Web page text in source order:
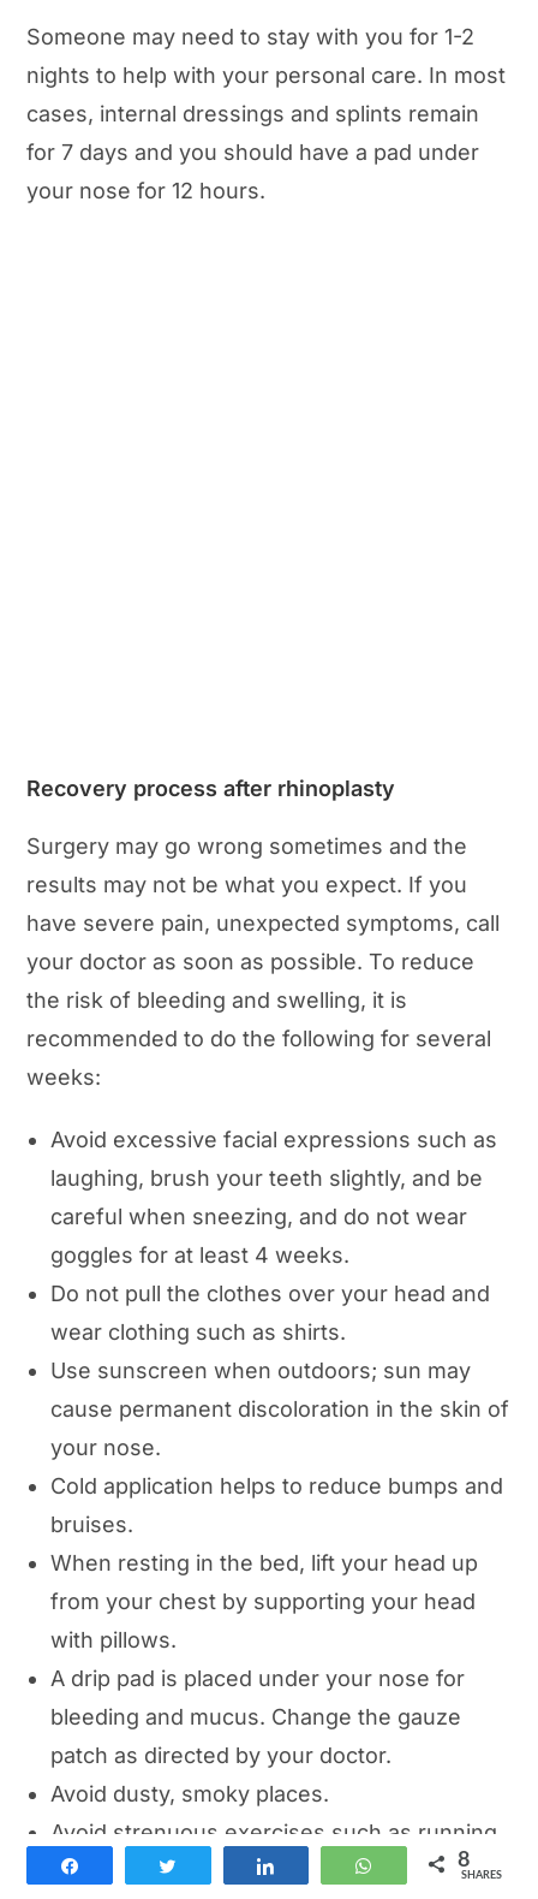
Someone may need to stay with you for 1-2
nights to help with your personal care. In most
cases, internal dressings and splints remain
for 7 days and you should have a pad under
your nose for 12 hours.
Recovery process after rhinoplasty
Surgery may go wrong sometimes and the
results may not be what you expect. If you
have severe pain, unexpected symptoms, call
your doctor as soon as possible. To reduce
the risk of bleeding and swelling, it is
recommended to do the following for several
weeks:
Avoid excessive facial expressions such as
laughing, brush your teeth slightly, and be
careful when sneezing, and do not wear
goggles for at least 4 weeks.
Do not pull the clothes over your head and
wear clothing such as shirts.
Use sunscreen when outdoors; sun may
cause permanent discoloration in the skin of
your nose.
Cold application helps to reduce bumps and
bruises.
When resting in the bed, lift your head up
from your chest by supporting your head
with pillows.
A drip pad is placed under your nose for
bleeding and mucus. Change the gauze
patch as directed by your doctor.
Avoid dusty, smoky places.
Avoid strenuous exercises such as running
and swimming for 4-6 weeks.
WhatsApp
8
SHARES